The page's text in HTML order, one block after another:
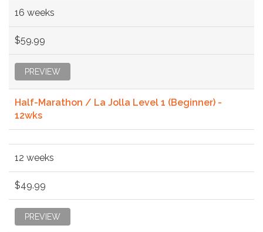
16 weeks
$59.99
PREVIEW
Half-Marathon / La Jolla Level 1 (Beginner) -
12wks
12 weeks
$49.99
PREVIEW